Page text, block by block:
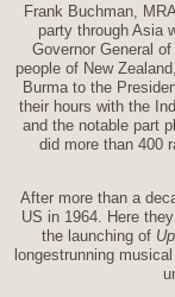
Frank Buchman,
party through Asia
Governor General
people of New
Burma to the
their hours with the
and the notable part
did more than 400
After more than a
US in 1964. Here
the launching of
longestrunning